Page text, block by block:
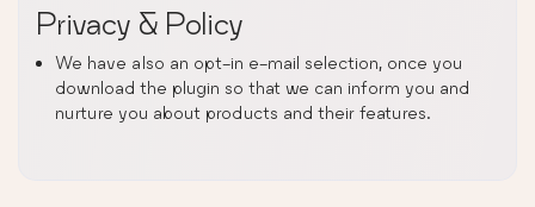
Privacy & Policy
We have also an opt-in e-mail selection, once you
download the plugin so that we can inform you and
nurture you about products and their features.